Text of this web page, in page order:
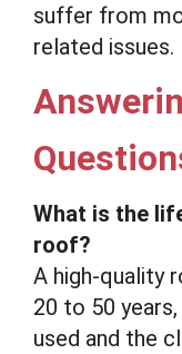
suffer from
related issues.
What is the
roof?
A high-quality
20 to 50
used and the